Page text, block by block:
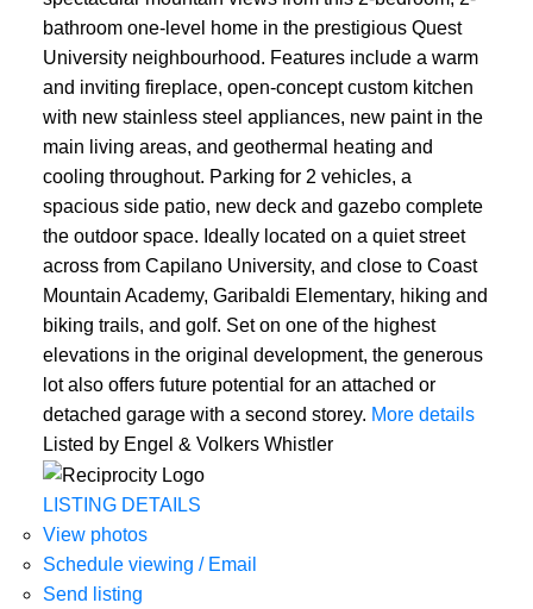
bathroom one-level home in the prestigious Quest
University neighbourhood. Features include a warm
and inviting fireplace, open-concept custom kitchen
with new stainless steel appliances, new paint in the
main living areas, and geothermal heating and
cooling throughout. Parking for 2 vehicles, a
spacious side patio, new deck and gazebo complete
the outdoor space. Ideally located on a quiet street
across from Capilano University, and close to Coast
Mountain Academy, Garibaldi Elementary, hiking and
biking trails, and golf. Set on one of the highest
elevations in the original development, the generous
lot also offers future potential for an attached or
detached garage with a second storey. More details
Listed by Engel & Volkers Whistler
LISTING DETAILS
View photos
Schedule viewing / Email
Send listing